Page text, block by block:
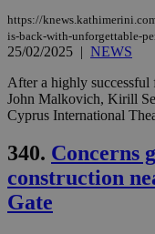
https://
is-back-with-unforgettable-
25/02/2025 | NEWS
After a highly successful
John Malkovich, Kirill
Cyprus International
340. Concerns
construction
Gate